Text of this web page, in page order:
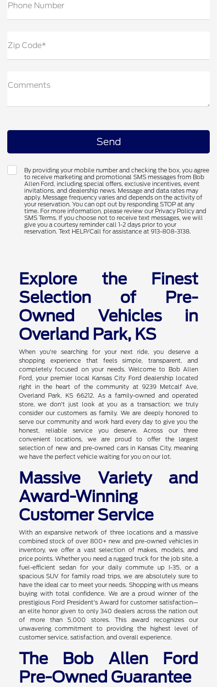
Phone Number
Zip Code*
Comments
By providing your mobile number and checking the box, you agree
to receive marketing and promotional SMS messages from Bob
Allen Ford, including special offers, exclusive incentives, event
invitations, and dealership news. Message and data rates may
apply. Message frequency varies and depends on the activity of
your reservation. You can opt out by responding STOP at any
time. For more information, please review our Privacy Policy and
SMS Terms. If you choose not to receive text messages, we will
give you a courtesy reminder call 1-2 days prior to your
reservation. Text HELP/Call for assistance at 913-808-3138.
Explore the Finest
Selection of Pre-
Owned Vehicles in
Overland Park, KS
When you're searching for your next ride, you deserve a
shopping experience that feels simple, transparent, and
completely focused on your needs. Welcome to Bob Allen
Ford, your premier local Kansas City Ford dealership located
right in the heart of the community at 9239 Metcalf Ave,
Overland Park, KS 66212. As a family-owned and operated
store, we don't just look at you as a transaction; we truly
consider our customers as family. We are deeply honored to
serve our community and work hard every day to give you the
honest, reliable service you deserve. Across our three
convenient locations, we are proud to offer the largest
selection of new and pre-owned cars in Kansas City, meaning
we have the perfect vehicle waiting for you on our lot.
Massive Variety and
Award-Winning
Customer Service
With an expansive network of three locations and a massive
combined stock of over 800+ new and pre-owned vehicles in
inventory, we offer a vast selection of makes, models, and
price points. Whether you need a rugged truck for the job site, a
fuel-efficient sedan for your daily commute up I-35, or a
spacious SUV for family road trips, we are absolutely sure to
have the ideal car to meet your needs. Shopping with us means
buying with total confidence. We are a proud winner of the
prestigious Ford President's Award for customer satisfaction—
an elite honor given to only 340 dealers across the nation out
of more than 5,000 stores. This award recognizes our
unwavering commitment to providing the highest level of
customer service, satisfaction, and overall experience.
The Bob Allen Ford
Pre-Owned Guarantee